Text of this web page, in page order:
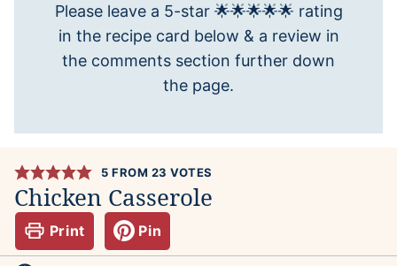
Please leave a 5-star 🌟🌟🌟🌟🌟 rating
in the recipe card below & a review in
the comments section further down
the page.
5 FROM 23 VOTES
Chicken Casserole
Print Pin